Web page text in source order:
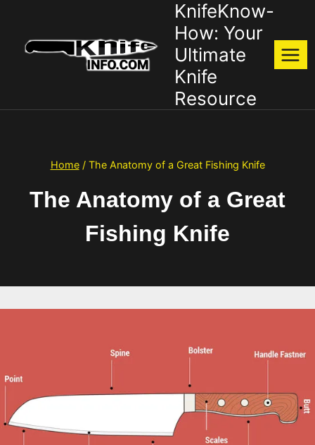
content
KnifeKnow-
How: Your
Ultimate
Knife
Resource
Home / The Anatomy of a Great Fishing Knife
The Anatomy of a Great
Fishing Knife